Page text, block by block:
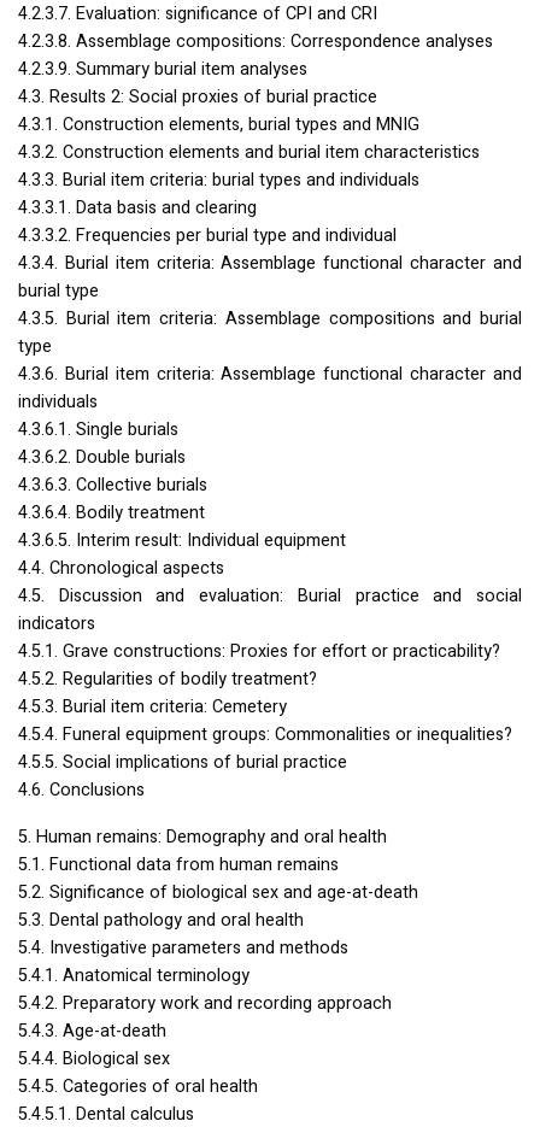
4.2.3.7. Evaluation: significance ofCPI and CRI
4.2.3.8. Assemblage compositions: Correspondence analyses
4.2.3.9. Summary burial item analyses
4.3. Results 2: Social proxies of burial practice
4.3.1. Construction elements, burial types and MNIG
4.3.2. Construction elements and burial item characteristics
4.3.3. Burial item criteria: burial types and individuals
4.3.3.1. Data basis and clearing
4.3.3.2. Frequencies per burial type and individual
4.3.4. Burial item criteria: Assemblage functional character and
burial type
4.3.5. Burial item criteria: Assemblage compositions and burial
type
4.3.6. Burial item criteria: Assemblage functional character and
individuals
4.3.6.1. Single burials
4.3.6.2. Double burials
4.3.6.3. Collective burials
4.3.6.4. Bodily treatment
4.3.6.5. Interim result: Individual equipment
4.4. Chronological aspects
4.5. Discussion and evaluation: Burial practice and social
indicators
4.5.1. Grave constructions: Proxies for effort or practicability?
4.5.2. Regularities of bodily treatment?
4.5.3. Burial item criteria: Cemetery
4.5.4. Funeral equipment groups: Commonalities or inequalities?
4.5.5. Social implications of burial practice
4.6. Conclusions
5. Human remains: Demography and oral health
5.1. Functional data from human remains
5.2. Significance of biological sex and age-at-death
5.3. Dental pathology and oral health
5.4. Investigative parameters and methods
5.4.1. Anatomical terminology
5.4.2. Preparatory work and recording approach
5.4.3. Age-at-death
5.4.4. Biological sex
5.4.5. Categories of oral health
5.4.5.1. Dental calculus